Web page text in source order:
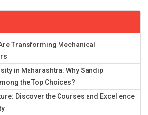
Transforming Mechanical
in Maharashtra: Why Sandip
the Top Choices?
Discover the Courses and Excellence